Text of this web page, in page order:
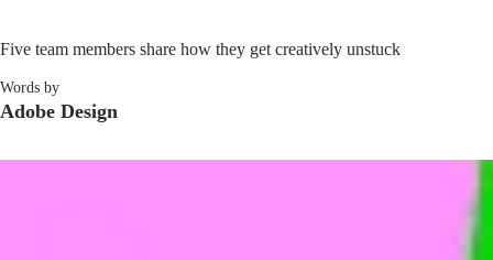
Five team members share how they get creatively unstuck
Words by
Adobe Design